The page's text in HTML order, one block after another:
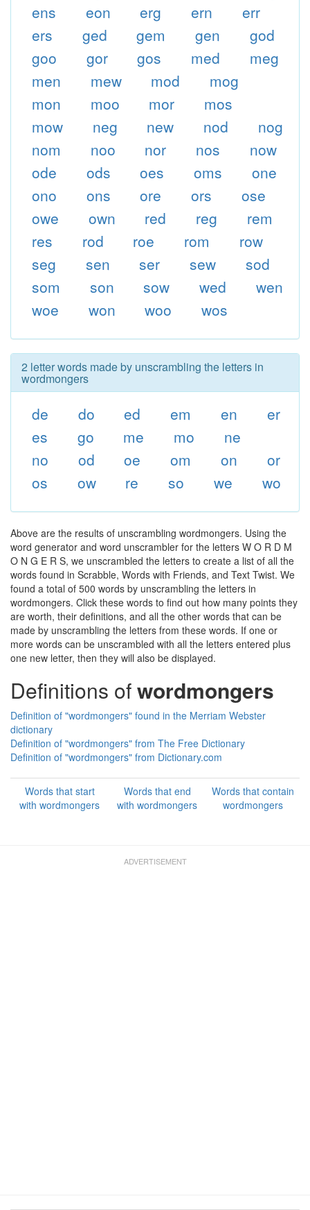
ens
eon erg ern
err
ers
ged gem gen
god
goo
gor gos med
meg
men
mew mod
mog
mon
moo mor
mos
mow
neg new nod
nog
nom
noo nor nos
now
ode
ods oes oms
one
ono
ons ore ors
ose
owe
own red reg
rem
res
rod roe rom
row
seg
sen ser sew
sod
som
son sow wed
wen
woe
won woo wos
2 letter words made by unscrambling the letters in
wordmongers
de do ed em en
er
es
go me mo
ne
no
od oe om on
or
os
ow re so we wo
Above are the results of unscrambling wordmongers. Using the
word generator and word unscrambler for the letters W O R D M
O N G E R S, we unscrambled the letters to create a list of all the
words found in Scrabble, Words with Friends, and Text Twist. We
found a total of 500 words by unscrambling the letters in
wordmongers. Click these words to find out how many points they
are worth, their definitions, and all the other words that can be
made by unscrambling the letters from these words. If one or
more words can be unscrambled with all the letters entered plus
one new letter, then they will also be displayed.
Definitions ofwordmongers
Definition of "wordmongers" found in the Merriam Webster
dictionary
Definition of "wordmongers" from The Free Dictionary
Definition of "wordmongers" from Dictionary.com
Words that start
with wordmongers
Words that end
with wordmongers
Words that contain
wordmongers